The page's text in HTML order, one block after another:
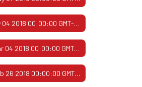
Fri May 04 2018 00:00:00 GMT-0500 (Central Daylight Time)
Sun Mar 04 2018 00:00:00 GMT-0600 (Central Standard Time)
Mon Feb 26 2018 00:00:00 GMT-0600 (Central Standard Time)